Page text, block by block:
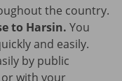
the country.
to Harsin. You
and easily.
by public
with your